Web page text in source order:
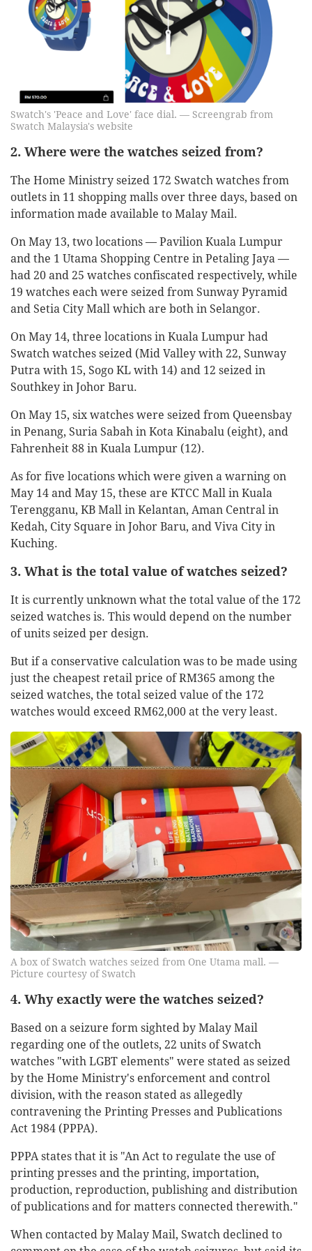
Swatch's 'Peace and Love' face dial. — Screengrab from
Swatch Malaysia's website
2. Where were the watches seized from?
The Home Ministry seized 172 Swatch watches from
outlets in 11 shopping malls over three days, based on
information made available to Malay Mail.
On May 13, two locations — Pavilion Kuala Lumpur
and the 1 Utama Shopping Centre in Petaling Jaya —
had 20 and 25 watches confiscated respectively, while
19 watches each were seized from Sunway Pyramid
and Setia City Mall which are both in Selangor.
On May 14, three locations in Kuala Lumpur had
Swatch watches seized (Mid Valley with 22, Sunway
Putra with 15, Sogo KL with 14) and 12 seized in
Southkey in Johor Baru.
On May 15, six watches were seized from Queensbay
in Penang, Suria Sabah in Kota Kinabalu (eight), and
Fahrenheit 88 in Kuala Lumpur (12).
As for five locations which were given a warning on
May 14 and May 15, these are KTCC Mall in Kuala
Terengganu, KB Mall in Kelantan, Aman Central in
Kedah, City Square in Johor Baru, and Viva City in
Kuching.
3. What is the total value of watches seized?
It is currently unknown what the total value of the 172
seized watches is. This would depend on the number
of units seized per design.
But if a conservative calculation was to be made using
just the cheapest retail price of RM365 among the
seized watches, the total seized value of the 172
watches would exceed RM62,000 at the very least.
A box of Swatch watches seized from One Utama mall. —
Picture courtesy of Swatch
4. Why exactly were the watches seized?
Based on a seizure form sighted by Malay Mail
regarding one of the outlets, 22 units of Swatch
watches "with LGBT elements" were stated as seized
by the Home Ministry's enforcement and control
division, with the reason stated as allegedly
contravening the Printing Presses and Publications
Act 1984 (PPPA).
PPPA states that it is "An Act to regulate the use of
printing presses and the printing, importation,
production, reproduction, publishing and distribution
of publications and for matters connected therewith."
When contacted by Malay Mail, Swatch declined to